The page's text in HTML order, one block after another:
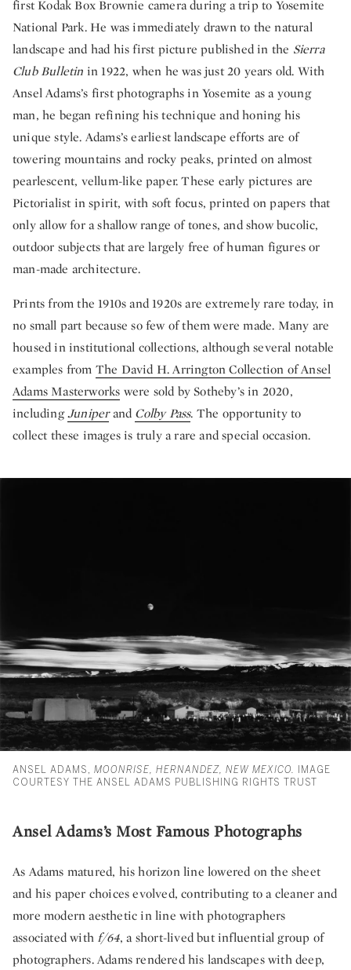
first Kodak Box Brownie camera during a trip to Yosemite
National Park. He was immediately drawn to the natural
landscape and had his first picture published in the Sierra
Club Bulletin in 1922, when he was just 20 years old. With
Ansel Adams’s first photographs in Yosemite as a young
man, he began refining his technique and honing his
unique style. Adams’s earliest landscape efforts are of
towering mountains and rocky peaks, printed on almost
pearlescent, vellum-like paper. These early pictures are
Pictorialist in spirit, with soft focus, printed on papers that
only allow for a shallow range of tones, and show bucolic,
outdoor subjects that are largely free of human figures or
man-made architecture.
Prints from the 1910s and 1920s are extremely rare today, in
no small part because so few of them were made. Many are
housed in institutional collections, although several notable
examples from The David H. Arrington Collection of Ansel
Adams Masterworks were sold by Sotheby’s in 2020,
includingJuniperand Colby Pass. The opportunity to
collect these images is truly a rare and special occasion.
ANSEL ADAMS, MOONRISE, HERNANDEZ, NEW MEXICO.
IMAGE
COURTESY THE ANSEL ADAMS PUBLISHING RIGHTS TRUST
Ansel Adams’s Most Famous Photographs
As Adams matured, his horizon line lowered on the sheet
and his paper choices evolved, contributing to a cleaner and
more modern aesthetic in line with photographers
associated with f/64, a short-lived but influential group of
photographers. Adams rendered his landscapes with deep,